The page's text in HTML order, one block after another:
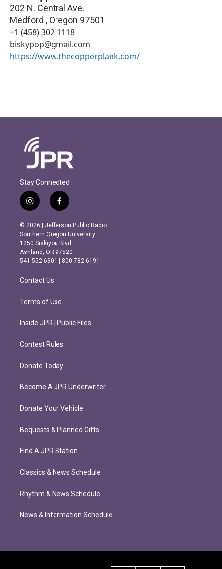
202 N. Central Ave.
Medford , Oregon 97501
+1 (458) 302-1118
biskypop@gmail.com
https://www.thecopperplank.com/
Stay Connected
i
n
s
t
a
g
r
m
f
a
c
e
b
o
o
k
© 2026 | Jefferson Public Radio
Southern Oregon University
1250 Siskiyou Blvd.
Ashland, OR 97520
541.552.6301 | 800.782.6191
Contact Us
Terms of Use
Inside JPR | Public Files
Contest Rules
Donate Today
Become A JPR Underwriter
Donate Your Vehicle
Bequests & Planned Gifts
Find A JPR Station
Classics & News Schedule
Rhythm & News Schedule
News & Information Schedule